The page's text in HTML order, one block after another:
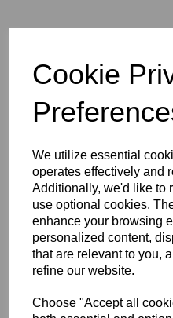
Cookie
We utilize essential
operates effectively and
Additionally, we'd like to
use optional cookies.
enhance your browsing
personalized content,
that are relevant to you,
refine our website.
Choose "Accept all
Blade
characters left
Qty
2000 x 1000 x 40mm
Available in the beige colour
extremely versatile
surface, excellent strength to
This product is easily